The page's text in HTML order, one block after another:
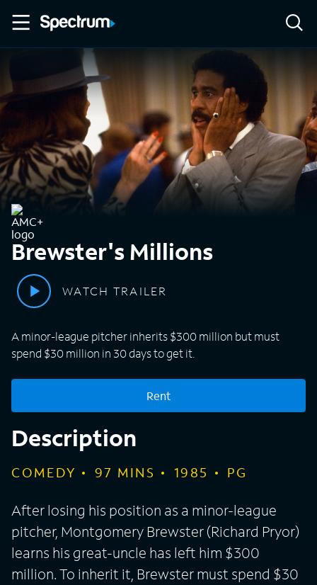
Brewster's Millions
WATCH TRAILER
A minor-league pitcher inherits $300 million but must
spend $30 million in 30 days to get it.
Rent
Description
COMEDY 97 MINS 1985 PG
After losing his position as a minor-league
pitcher, Montgomery Brewster (Richard Pryor)
learns his great-uncle has left him $300
million. To inherit it, Brewster must spend $30